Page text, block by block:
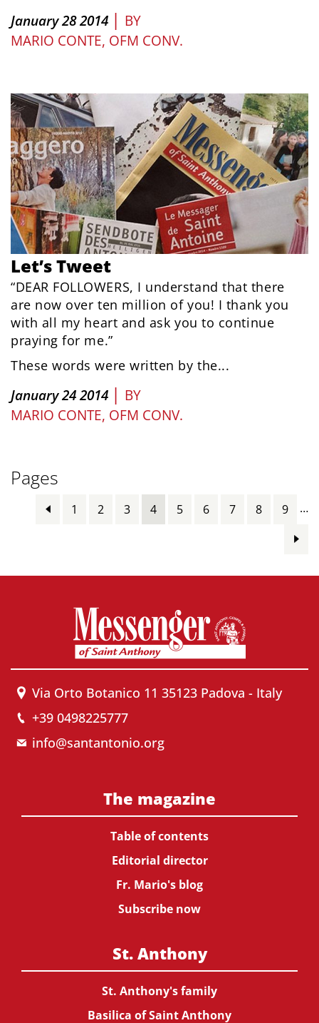
January 28 2014 | BY
MARIO CONTE, OFM CONV.
Let’s Tweet
“DEAR FOLLOWERS, I understand that there
are now over ten million of you! I thank you
with all my heart and ask you to continue
praying for me.”
These words were written by the...
January 24 2014 | BY
MARIO CONTE, OFM CONV.
Pages
1 2 3 4 5 6 7 8 9 …
Via Orto Botanico 11 35123 Padova - Italy
+39 0498225777
info@santantonio.org
The magazine
Table of contents
Editorial director
Fr. Mario's blog
Subscribe now
St. Anthony
St. Anthony's family
Basilica of Saint Anthony